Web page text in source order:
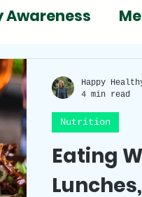
Awareness
Building
Team
Health
Eating
Nutrition
Happy
4 min read